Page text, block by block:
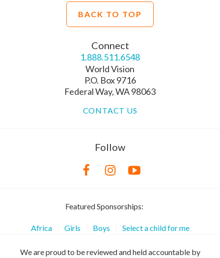
BACK TO TOP
Connect
1.888.511.6548
World Vision
P.O. Box 9716
Federal Way, WA 98063
CONTACT US
Follow
Featured Sponsorships:
Africa Girls Boys Select a child for me
We are proud to be reviewed and held accountable by